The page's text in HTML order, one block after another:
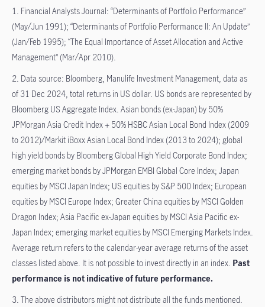
1. Financial Analysts Journal: “Determinants of Portfolio Performance”
(May/Jun 1991); “Determinants of Portfolio Performance II: An Update”
(Jan/Feb 1995); “The Equal Importance of Asset Allocation and Active
Management” (Mar/Apr 2010).
2. Data source: Bloomberg, Manulife Investment Management, data as
of 31 Dec 2024, total returns in US dollar. US bonds are represented by
Bloomberg US Aggregate Index. Asian bonds (ex-Japan) by 50%
JPMorgan Asia Credit Index + 50% HSBC Asian Local Bond Index (2009
to 2012)/Markit iBoxx Asian Local Bond Index (2013 to 2024); global
high yield bonds by Bloomberg Global High Yield Corporate Bond Index;
emerging market bonds by JPMorgan EMBI Global Core Index; Japan
equities by MSCI Japan Index; US equities by S&P 500 Index; European
equities by MSCI Europe Index; Greater China equities by MSCI Golden
Dragon Index; Asia Pacific ex-Japan equities by MSCI Asia Pacific ex-
Japan Index; emerging market equities by MSCI Emerging Markets Index.
Average return refers to the calendar-year average returns of the asset
classes listed above. It is not possible to invest directly in an index. Past
performance is not indicative of future performance.​
3. The above distributors might not distribute all the funds mentioned.